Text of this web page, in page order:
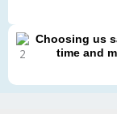
Choosing us
time and